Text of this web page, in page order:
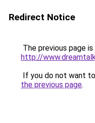
Redirect Notice
The previous page
http://
If you do not want
the previous page.